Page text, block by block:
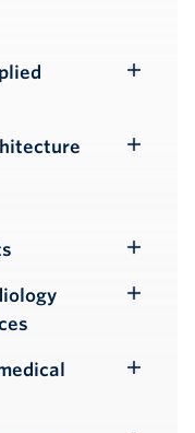
Toggle
Submenu